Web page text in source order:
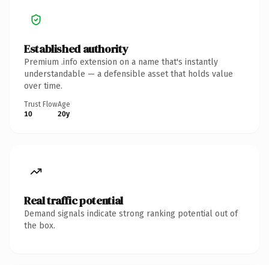
Established authority
Premium .info extension on a name that's instantly
understandable — a defensible asset that holds value
over time.
Trust Flow
10
Age
20y
Real traffic potential
Demand signals indicate strong ranking potential out of
the box.